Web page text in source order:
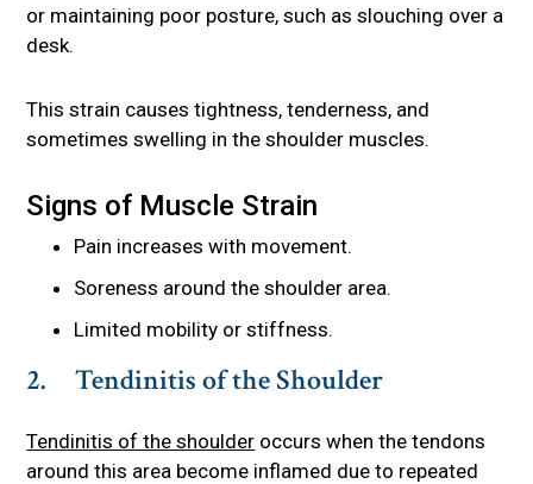
or maintaining poor posture, such as slouching over a
desk.
This strain causes tightness, tenderness, and
sometimes swelling in the shoulder muscles.
Signs of Muscle Strain
Pain increases with movement.
Soreness around the shoulder area.
Limited mobility or stiffness.
2. Tendinitis of the Shoulder
Tendinitis of the shoulder occurs when the tendons
around this area become inflamed due to repeated